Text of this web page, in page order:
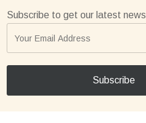
Subscribe to get our latest news